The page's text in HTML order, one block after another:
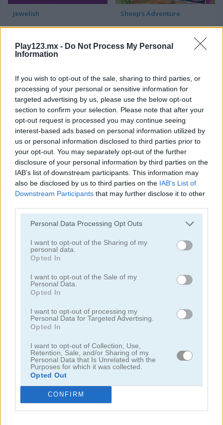
Play123.mx - Do Not Process My Personal
Information
If you wish to opt-out of the sale, sharing to third parties, or
processing of your personal or sensitive information for
targeted advertising by us, please use the below opt-out
section to confirm your selection. Please note that after your
opt-out request is processed you may continue seeing
interest-based ads based on personal information utilized by
us or personal information disclosed to third parties prior to
your opt-out. You may separately opt-out of the further
disclosure of your personal information by third parties on the
IAB’s list of downstream participants. This information may
also be disclosed by us to third parties on the IAB’s List of
Downstream Participants that may further disclose it to other
Personal Data Processing Opt Outs
I want to opt-out of the Sharing of my
personal data.
Opted In
I want to opt-out of the Sale of my
Personal Data.
Opted In
I want to opt-out of processing my
Personal Data for Targeted Advertising.
Opted In
I want to opt-out of Collection, Use,
Retention, Sale, and/or Sharing of my
Personal Data that Is Unrelated with the
Purposes for which it was collected.
Opted Out
CONFIRM
Jewelish Sheep's Adventure
Garden Match 3D Clockwork Beetles
Multisquare
Categorías Relacionadas
juegos de bejeweled
juegos de jardín
juegos de joyas
juegos
gratis
juegos
match 3
1001 arabian nights 3: the fisherman
and the jinni
Video del juego